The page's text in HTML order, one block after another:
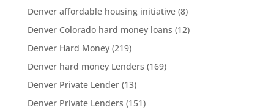
Denver affordable housing initiative(8)
Denver Colorado hard money loans (12)
Denver Hard Money(219)
Denver hard money Lenders (169)
Denver Private Lender(13)
Denver Private Lenders (151)